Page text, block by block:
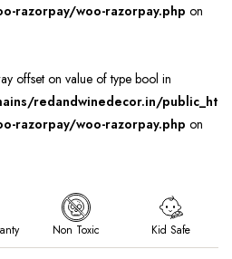
razorpay/woo-razorpay.php on
offset on value of type bool in
redandwinedecor.in/public_ht
razorpay/woo-razorpay.php on
Non Toxic Kid Safe